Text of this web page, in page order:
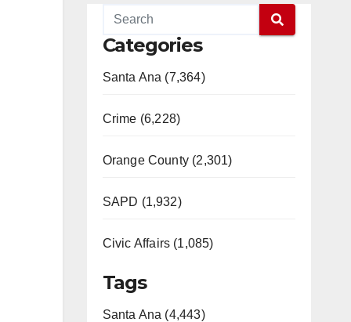
Categories
Santa Ana (7,364)
Crime (6,228)
Orange County (2,301)
SAPD (1,932)
Civic Affairs (1,085)
Tags
Santa Ana (4,443)